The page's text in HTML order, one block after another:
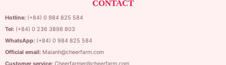
CONTACT
Hotline:(+84) 0 984 825 584
Tel:(+84) 0 236 3898 803
WhatsApp:(+84) 0 984 825 584
Official email: Maianh@cheerfarm.com
Customer service: Cheerfarmer@cheerfarm.com